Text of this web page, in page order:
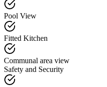
Pool View
Fitted Kitchen
Communal area view
Safety and Security